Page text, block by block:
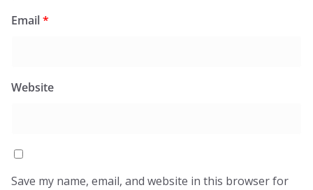
Email*
Website
Save my name, email, and website in this browser for